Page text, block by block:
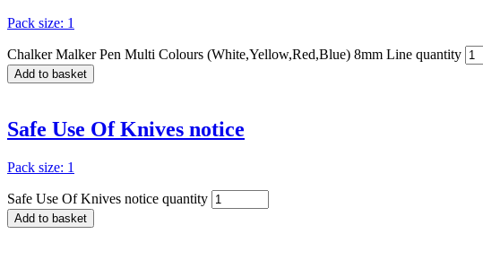
Pack size: 1
Chalker Malker Pen Multi Colours (White,Yellow,Red,Blue) 8mm Line quantity
Add to basket
Safe Use Of Knives notice
Pack size: 1
Safe Use Of Knives notice quantity
Add to basket